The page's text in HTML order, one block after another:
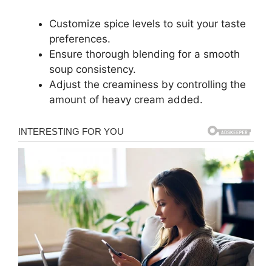
Customize spice levels to suit your taste
preferences.
Ensure thorough blending for a smooth
soup consistency.
Adjust the creaminess by controlling the
amount of heavy cream added.